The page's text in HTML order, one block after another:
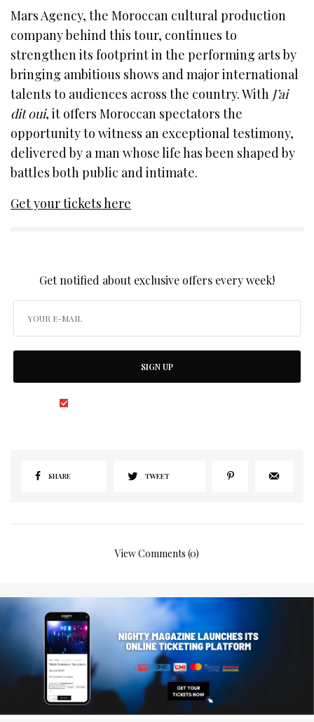
Mars Agency, the Moroccan cultural production
company behind this tour, continues to
strengthen its footprint in the performing arts by
bringing ambitious shows and major international
talents to audiences across the country. With J’ai
dit oui, it offers Moroccan spectators the
opportunity to witness an exceptional testimony,
delivered by a man whose life has been shaped by
battles both public and intimate.
Get your tickets here
Get notified about exclusive offers every week!
SIGN UP
SHARE TWEET
View Comments (0)